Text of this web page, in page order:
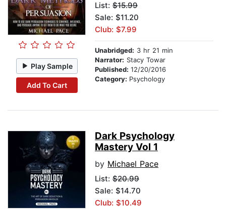
Play Sample
Add To Cart
List: $15.99
Sale: $11.20
Club: $7.99
Unabridged: 3 hr 21 min
Narrator: Stacy Towar
Published: 12/20/2016
Category: Psychology
Dark Psychology
Mastery Vol 1
by Michael Pace
List: $20.99
Sale: $14.70
Club: $10.49